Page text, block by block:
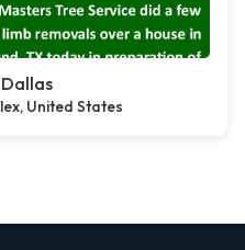
United States